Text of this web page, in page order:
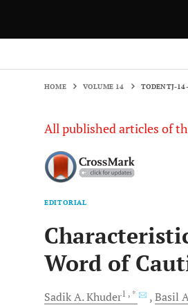
HOME VOLUME 14 TODENTJ-
All published articles of
EDITORIAL
Word of
Sadik A.Khuder1 , * Basil